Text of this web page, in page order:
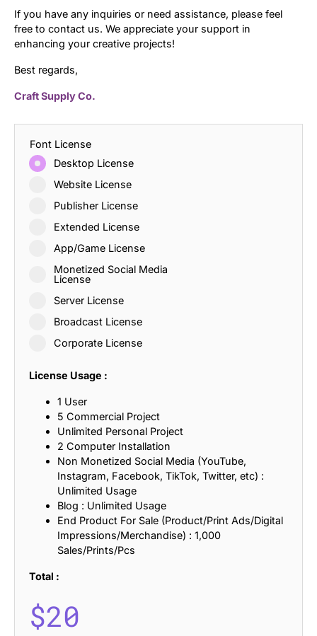
If you have any inquiries or need assistance, please feel
free to contact us. We appreciate your support in
enhancing your creative projects!
Best regards,
Craft Supply Co.
Font License
Desktop License
Website License
Publisher License
Extended License
App/Game License
Monetized Social Media
License
Server License
Broadcast License
Corporate License
License Usage :
1 User
5 Commercial Project
Unlimited Personal Project
2 Computer Installation
Non Monetized Social Media (YouTube,
Instagram, Facebook, TikTok, Twitter, etc) :
Unlimited Usage
Blog : Unlimited Usage
End Product For Sale (Product/Print Ads/Digital
Impressions/Merchandise) : 1,000
Sales/Prints/Pcs
Total :
$20